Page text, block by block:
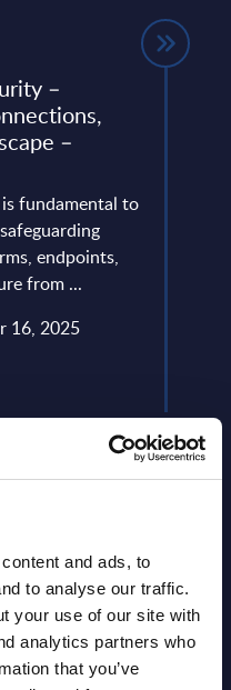
and ads, to
to analyse our traffic.
your use of our site with
analytics partners who
that you’ve
–
–
fundamental to
endpoints,
from ...
16, 2025
report
Reports >